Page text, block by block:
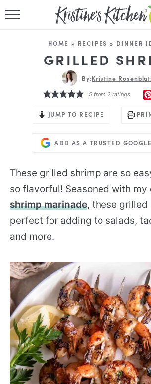
RECIPES
DINNER IDEAS
HOME » RECIPES » DINNER
GRILLED
By:Kristine
5 from2 ratings
JUMP TO RECIPE
ADD AS A TRUSTED
These grilled shrimp are so
so flavorful! Seasoned with my
shrimp marinade, these grilled
perfect for adding to salads,
and more.